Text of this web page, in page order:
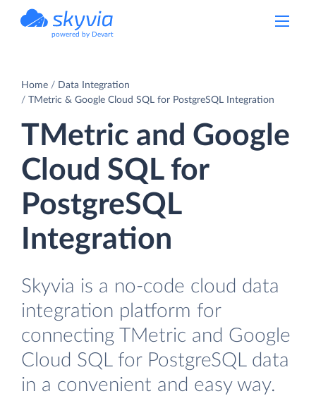
powered by Devart
Home
Data Integration
TMetric & Google Cloud SQL for PostgreSQL Integration
TMetric and Google
Cloud SQL for
PostgreSQL
Integration
Skyvia is a no-code cloud data
integration platform for
connecting TMetric and Google
Cloud SQL for PostgreSQL data
in a convenient and easy way.